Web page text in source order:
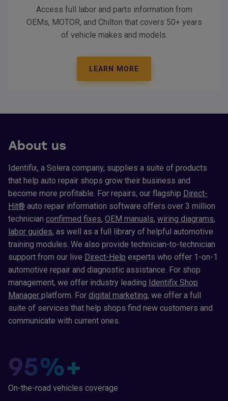
Access full labor and parts information from
OEMs, MOTOR, and Chilton that covers 50+ years
of vehicle makes and models.
LEARN MORE
About us
Identifix, a Solera company, supplies a suite of products
that help auto repair shops grow their business and
become more profitable. For repairs, our flagship Direct-
Hit® auto repair information software offers over 3 million
technician confirmed fixes, OEM manuals, wiring diagrams,
labor guides, as well as a full library of helpful automotive
training modules. We also provide technician-to-technician
support from our live Direct-Help experts who offer 1-on-1
automotive repair and diagnostic assistance. For shop
management, we offer industry leading Identifix Shop
Manager platform. For digital marketing, we offer a full
suite of services that help shops find new customers and
communicate with current ones.
95%+
On-the-road vehicles coverage